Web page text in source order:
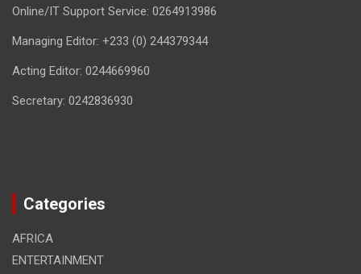
Online/IT Support Service: 0264913986
Managing Editor: +233 (0) 244379344
Acting Editor: 0244669960
Secretary: 0242836930
Categories
AFRICA
ENTERTAINMENT